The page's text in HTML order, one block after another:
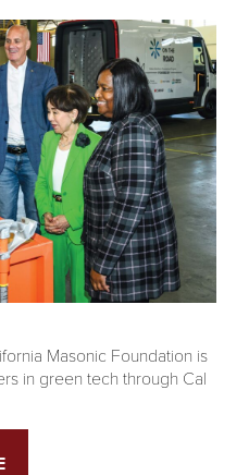
Masonic Foundation is
in green tech through Cal